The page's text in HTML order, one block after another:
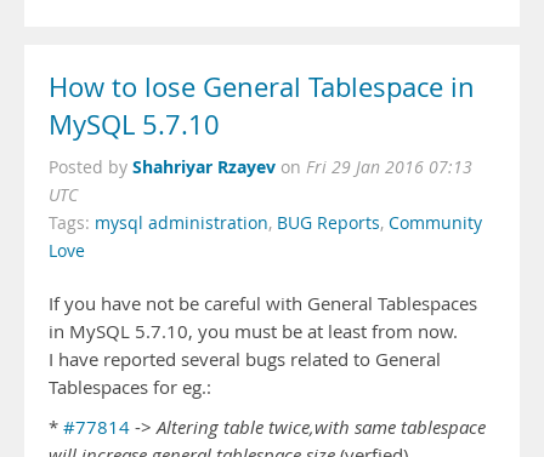
How to lose General Tablespace in
MySQL 5.7.10
Posted by Shahriyar Rzayev on Fri 29 Jan 2016 07:13
UTC
Tags: mysql administration, BUG Reports, Community
Love
If you have not be careful with General Tablespaces
in MySQL 5.7.10, you must be at least from now.
I have reported several bugs related to General
Tablespaces for eg.:
* #77814 ->Altering table twice,with same tablespace